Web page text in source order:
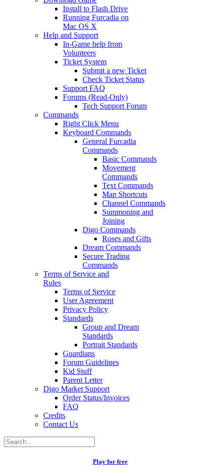
Install to Flash Drive
Running Furcadia on
Mac OS X
Help and Support
In-Game help from
Volunteers
Ticket System
Submit a new Ticket
Check Ticket Status
Support FAQ
Forums (Read-Only)
Tech Support Forum
Commands
Right Click Menu
Keyboard Commands
General Furcadia
Commands
Basic Commands
Movement
Commands
Text Commands
Map Shortcuts
Channel Commands
Summoning and
Joining
Digo Commands
Roses and Gifts
Dream Commands
Secure Trading
Commands
Terms of Service and
Rules
Terms of Service
User Agreement
Privacy Policy
Standards
Group and Dream
Standards
Portrait Standards
Guardians
Forum Guidelines
Kid Stuff
Parent Letter
Digo Market Support
Order Status/Invoices
FAQ
Credits
Contact Us
Play for free